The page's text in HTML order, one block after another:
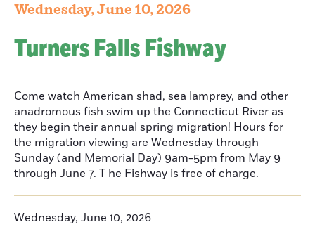
Wednesday, June 10, 2026
Turners Falls Fishway
Come watch American shad, sea lamprey, and other
anadromous fish swim up the Connecticut River as
they begin their annual spring migration! Hours for
the migration viewing are Wednesday through
Sunday (and Memorial Day) 9am-5pm from May 9
through June 7. T he Fishway is free of charge.
Wednesday, June 10, 2026